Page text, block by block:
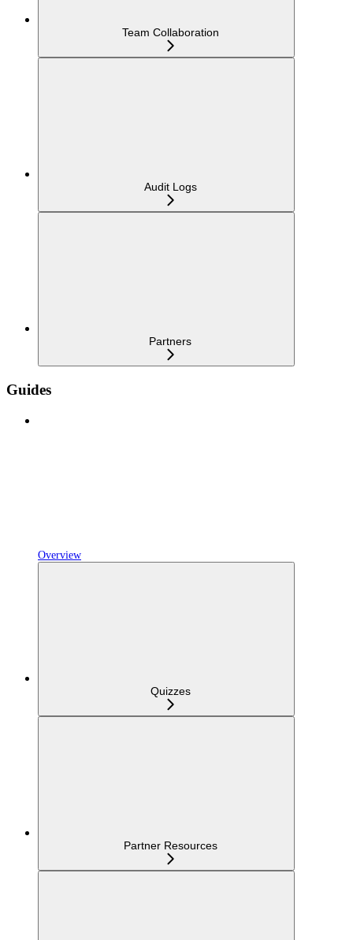
Team Collaboration
Audit Logs
Partners
Guides
Overview
Quizzes
Partner Resources